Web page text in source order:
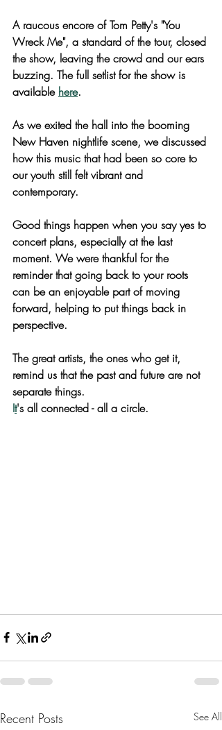
A raucous encore of Tom Petty's "You
Wreck Me", a standard of the tour, closed
the show, leaving the crowd and our ears
buzzing. The full setlist for the show is
available here.
As we exited the hall into the booming
New Haven nightlife scene, we discussed
how this music that had been so core to
our youth still felt vibrant and
contemporary.
Good things happen when you say yes to
concert plans, especially at the last
moment. We were thankful for the
reminder that going back to your roots
can be an enjoyable part of moving
forward, helping to put things back in
perspective.
The great artists, the ones who get it,
remind us that the past and future are not
separate things.
It's all connected - all a circle.
Recent Posts See All